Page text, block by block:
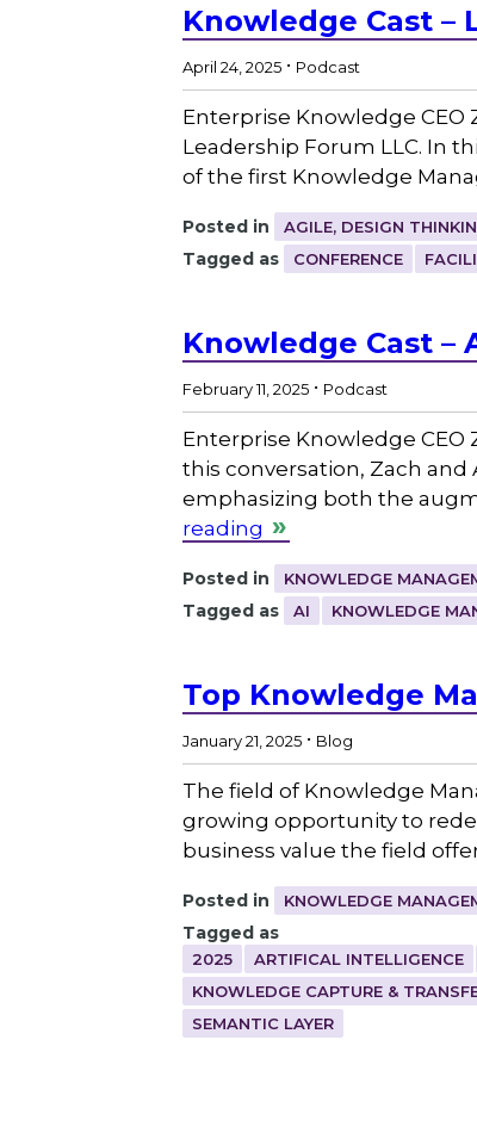
Knowledge Cast –
April 24, 2025 . Podcast
Enterprise Knowledge CEO
Leadership Forum LLC. In
of the first Knowledge
Posted in AGILE, DESIGN
Tagged as CONFERENCE
Knowledge Cast –
February 11, 2025 . Podcast
Enterprise Knowledge CEO
this conversation, Zach
emphasizing both the
reading
Posted in KNOWLEDGE
Tagged as AI KNOWLEDGE
Top Knowledge
January 21, 2025 . Blog
The field of Knowledge
growing opportunity to
business value the field
Posted in KNOWLEDGE
Tagged as
2025 ARTIFICAL INTELLIGENCE
KNOWLEDGE CAPTURE &
SEMANTIC LAYER